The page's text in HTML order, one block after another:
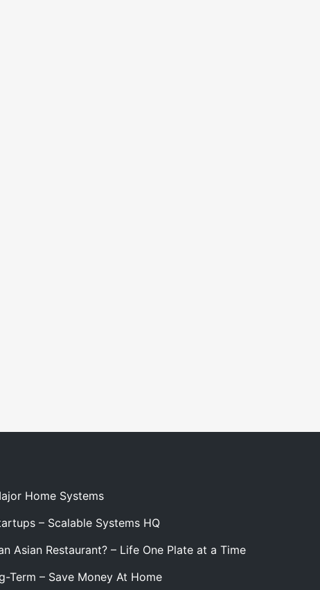
Home Systems
– Scalable Systems HQ
Asian Restaurant? – Life One Plate at a Time
Term – Save Money At Home